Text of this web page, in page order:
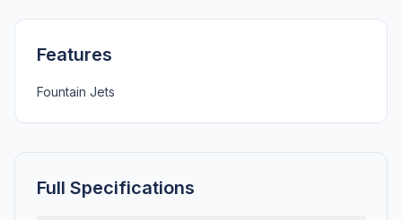
Features
Fountain Jets
Full Specifications